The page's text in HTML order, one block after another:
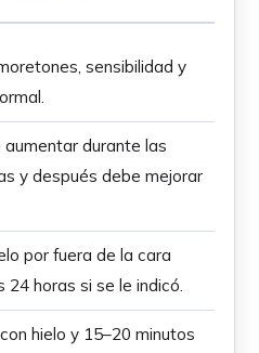
sensibilidad y
aumentar durante las
y después debe mejorar
por fuera de la cara
24 horas si se le indicó.
hielo y 15–20 minutos